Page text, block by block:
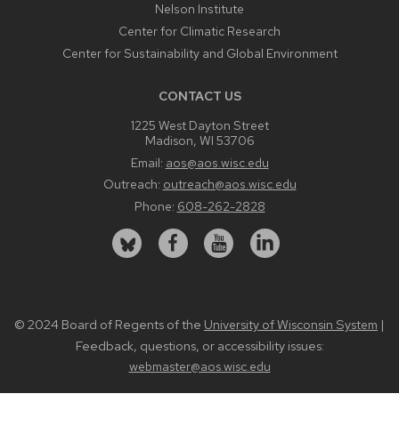
Nelson Institute
Center for Climatic Research
Center for Sustainability and Global Environment
CONTACT US
1225 West Dayton Street
Madison, WI 53706
Email: aos@aos.wisc.edu
Outreach: outreach@aos.wisc.edu
Phone: 608-262-2828
© 2024 Board of Regents of the University of Wisconsin System |
Feedback, questions, or accessibility issues:
webmaster@aos.wisc.edu